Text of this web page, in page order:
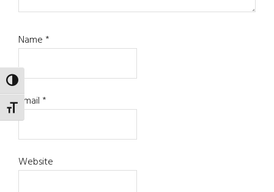
TOGGLE HIGH CONTRAST
TOGGLE FONT SIZE
Name*
Email*
Website